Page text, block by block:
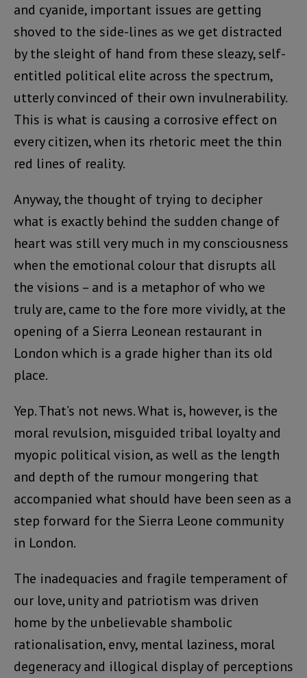
and cyanide, important issues are getting
shoved to the side-lines as we get distracted
by the sleight of hand from these sleazy, self-
entitled political elite across the spectrum,
utterly convinced of their own invulnerability.
This is what is causing a corrosive effect on
every citizen, when its rhetoric meet the thin
red lines of reality.
Anyway, the thought of trying to decipher
what is exactly behind the sudden change of
heart was still very much in my consciousness
when the emotional colour that disrupts all
the visions – and is a metaphor of who we
truly are, came to the fore more vividly, at the
opening of a Sierra Leonean restaurant in
London which is a grade higher than its old
place.
Yep. That’s not news. What is, however, is the
moral revulsion, misguided tribal loyalty and
myopic political vision, as well as the length
and depth of the rumour mongering that
accompanied what should have been seen as a
step forward for the Sierra Leone community
in London.
The inadequacies and fragile temperament of
our love, unity and patriotism was driven
home by the unbelievable shambolic
rationalisation, envy, mental laziness, moral
degeneracy and illogical display of perceptions